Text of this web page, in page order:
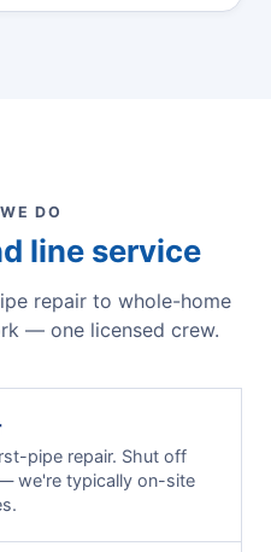
DO
line service
repair to whole-home
— one licensed crew.
pipe repair. Shut off
we're typically on-site